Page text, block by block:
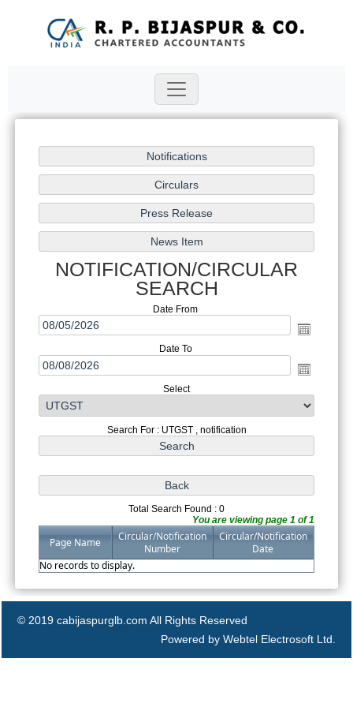
NOTIFICATION/CIRCULAR
SEARCH
Date From
Date To
Select
Search For : UTGST , notification
Total Search Found : 0
You are viewing page 1 of 1
Page Name
Circular/Notification
Number
Circular/Notification
Date
No records to display.
© 2019 cabijaspurglb.com All Rights Reserved
Powered by Webtel Electrosoft Ltd.